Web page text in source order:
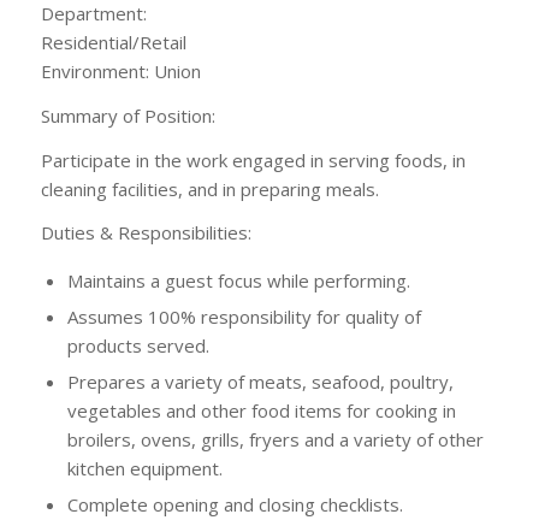
Department:
Residential/
Environment: Union
Summary of Position:
Participate in the work engaged in serving foods, in
cleaning facilities, and in preparing meals.
Duties & Responsibilities:
Maintains a guest focus while performing.
Assumes 100% responsibility for quality of
products served.
Prepares a variety of meats, seafood, poultry,
vegetables and other food items for cooking in
broilers, ovens, grills, fryers and a variety of other
kitchen equipment.
Complete opening and closing checklists.